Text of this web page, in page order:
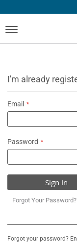
I'm already
Email
Password
Sign In
Forgot Your Password?
Forgot your password?